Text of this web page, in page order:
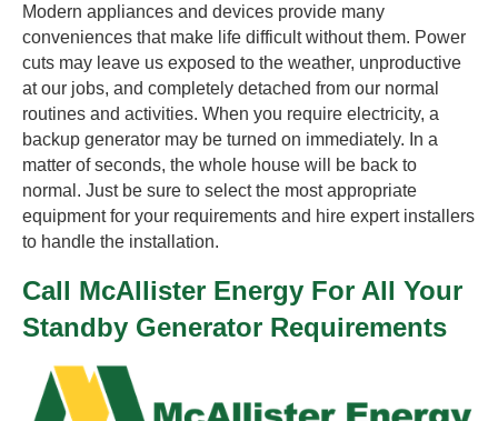
Modern appliances and devices provide many
conveniences that make life difficult without them. Power
cuts may leave us exposed to the weather, unproductive
at our jobs, and completely detached from our normal
routines and activities. When you require electricity, a
backup generator may be turned on immediately. In a
matter of seconds, the whole house will be back to
normal. Just be sure to select the most appropriate
equipment for your requirements and hire expert installers
to handle the installation.
Call McAllister Energy For All Your
Standby Generator Requirements